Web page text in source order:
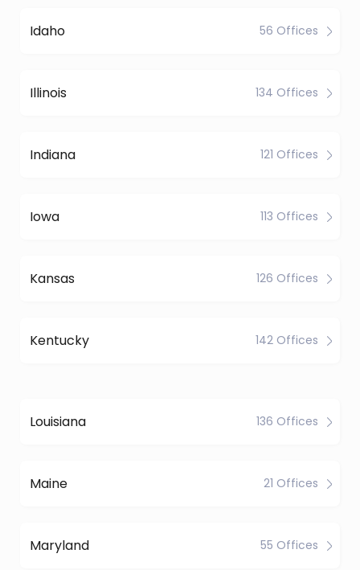
Idaho 56 Offices
Illinois 134 Offices
Indiana 121 Offices
Iowa 113 Offices
Kansas 126 Offices
Kentucky 142 Offices
Louisiana 136 Offices
Maine 21 Offices
Maryland 55 Offices